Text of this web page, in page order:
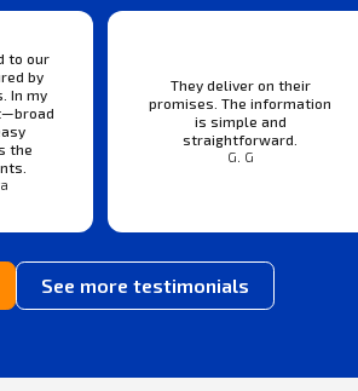
to our
by
In my
the
They deliver on their
promises. The information
is simple and
straightforward.
G. G
See more testimonials